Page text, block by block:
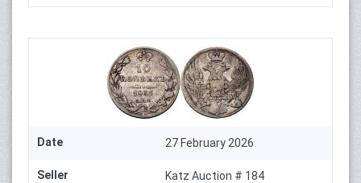
Date 27 February 2026
Seller Katz Auction # 184